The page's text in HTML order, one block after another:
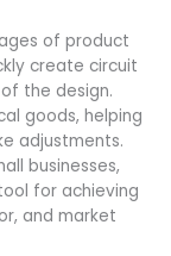
of product
create circuit
the design.
goods, helping
adjustments.
businesses,
for achieving
and market